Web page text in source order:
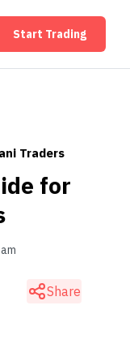
Start Trading
Traders
for
Share